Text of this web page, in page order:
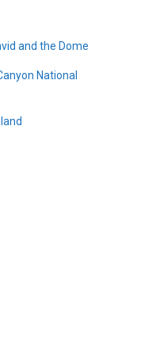
and the Dome
National